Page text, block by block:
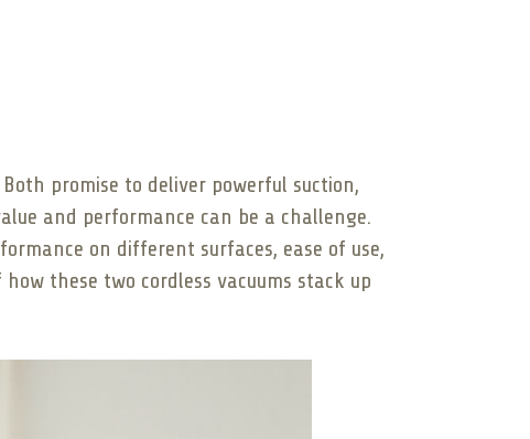
promise to deliver powerful suction,
and performance can be a challenge.
on different surfaces, ease of use,
these two cordless vacuums stack up